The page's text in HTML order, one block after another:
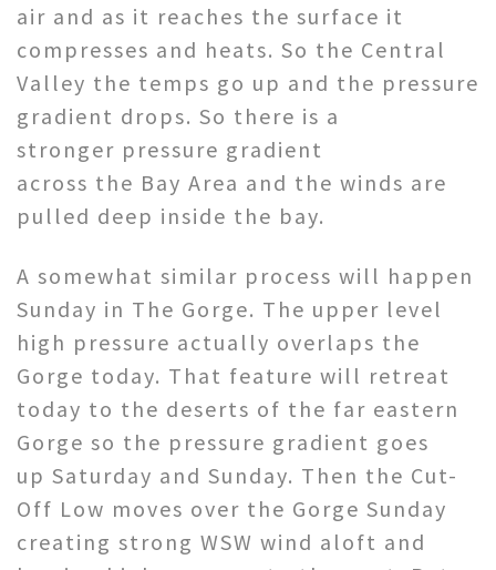
air and as it reaches the surface it
compresses and heats. So the Central
Valley the temps go up and the pressure
gradient drops. So there is a
stronger pressure gradient
across the Bay Area and the winds are
pulled deep inside the bay.
A somewhat similar process will happen
Sunday in The Gorge. The upper level
high pressure actually overlaps the
Gorge today. That feature will retreat
today to the deserts of the far eastern
Gorge so the pressure gradient goes
up Saturday and Sunday. Then the Cut-
Off Low moves over the Gorge Sunday
creating strong WSW wind aloft and